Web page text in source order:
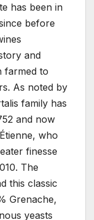
has been in
before
and
farmed to
As noted by
family has
and now
who
finesse
The
this classic
Grenache,
yeasts